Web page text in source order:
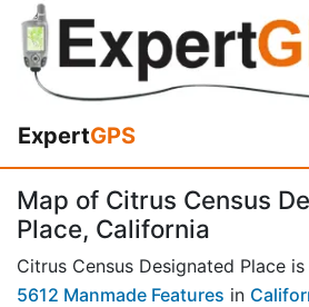
ExpertGPS
Map of Citrus Census
Place, California
Citrus Census Designated Place
5612 Manmade Features in